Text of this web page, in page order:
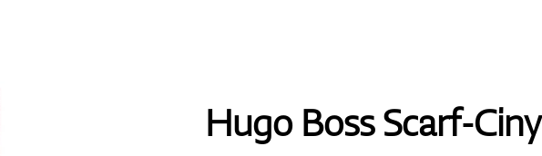
Hugo Boss Scarf-Ciny